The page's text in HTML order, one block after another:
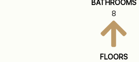
BATHROOMS
8
FLOORS